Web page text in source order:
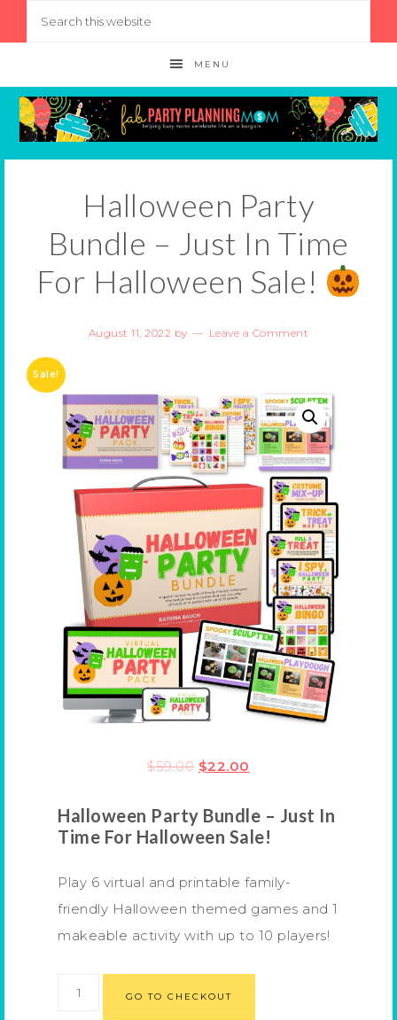
MENU
Halloween Party
Bundle – Just In Time
For Halloween Sale!
August 11, 2022 by Leave a Comment
Sale!
$59.00 $22.00
Halloween Party Bundle – Just In
Time For Halloween Sale!
Play 6 virtual and printable family-
friendly Halloween themed games and 1
makeable activity with up to 10 players!
GO TO CHECKOUT